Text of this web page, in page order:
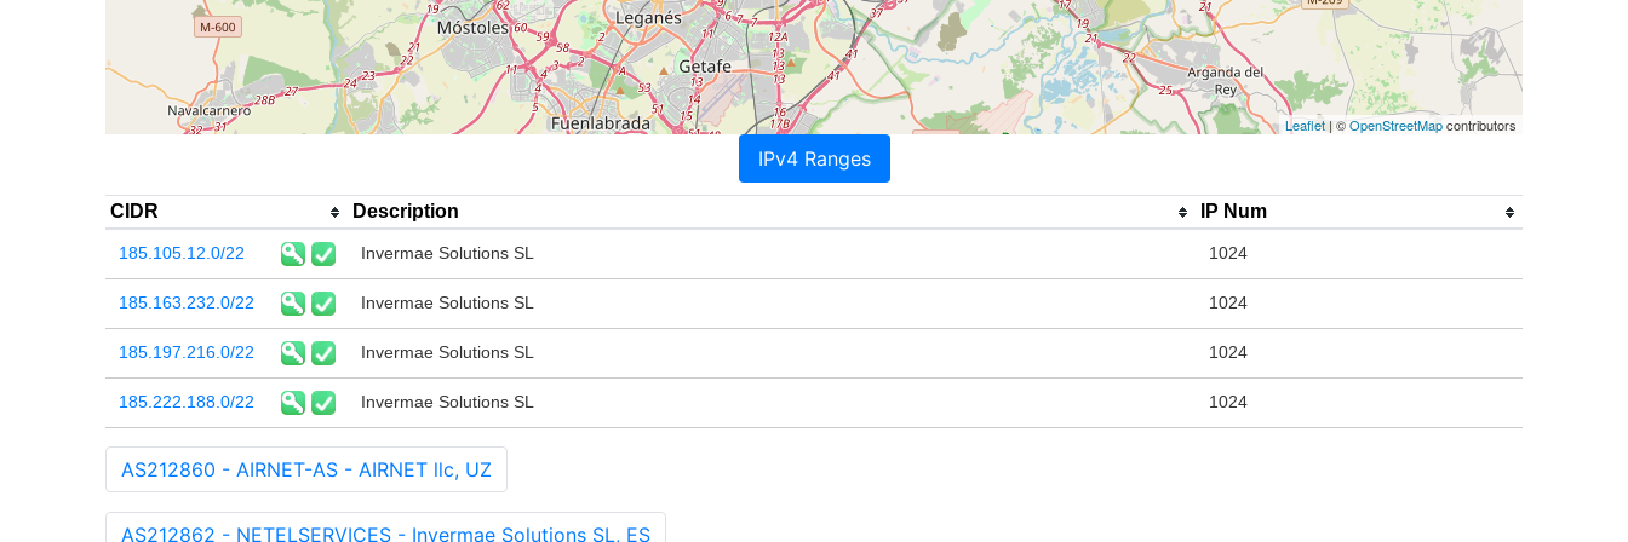
Leaflet| ©OpenStreetMapcontributors
IPv4 Ranges
CIDR Description IP Num
185.105.12.0/22 Invermae Solutions SL 1024
185.163.232.0/22 Invermae Solutions SL 1024
185.197.216.0/22 Invermae Solutions SL 1024
185.222.188.0/22 Invermae Solutions SL 1024
AS212860 - AIRNET-AS - AIRNET llc, UZ
AS212862 - NETELSERVICES - Invermae Solutions SL, ES